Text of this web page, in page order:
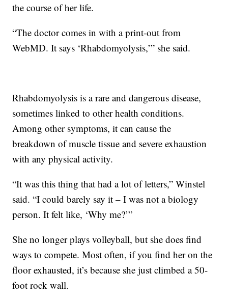
the course of her life.
“The doctor comes in with a print-out from
WebMD. It says ‘Rhabdomyolysis,’” she said.
Rhabdomyolysis is a rare and dangerous disease,
sometimes linked to other health conditions.
Among other symptoms, it can cause the
breakdown of muscle tissue and severe exhaustion
with any physical activity.
“It was this thing that had a lot of letters,” Winstel
said. “I could barely say it – I was not a biology
person. It felt like, ‘Why me?’”
She no longer plays volleyball, but she does find
ways to compete. Most often, if you find her on the
floor exhausted, it’s because she just climbed a 50-
foot rock wall.